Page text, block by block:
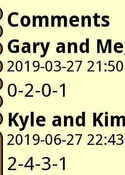
Comments
Gary and
2019-03-27 21:50
0-2-0-1
Kyle and
2019-06-27 22:43
2-4-3-1